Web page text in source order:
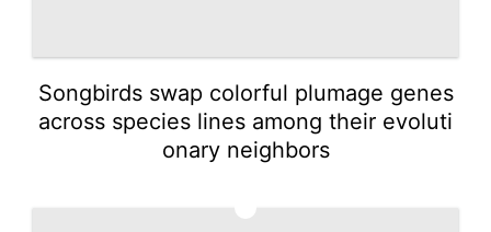
Songbirds swap colorful plumage genes
across species lines among their evoluti
onary neighbors